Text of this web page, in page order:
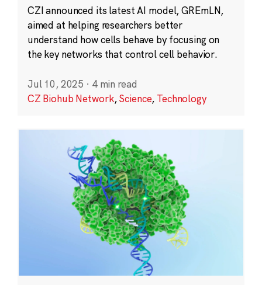
CZI announced its latest AI model, GREmLN,
aimed at helping researchers better
understand how cells behave by focusing on
the key networks that control cell behavior.
Jul 10, 2025 · 4 min read
CZ Biohub Network,Science, Technology